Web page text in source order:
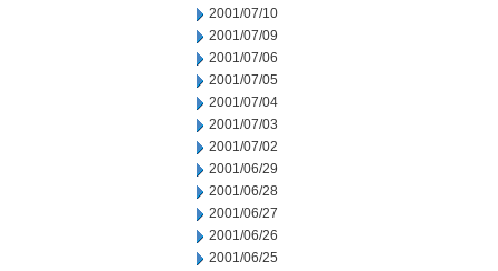
2001/07/10
2001/07/09
2001/07/06
2001/07/05
2001/07/04
2001/07/03
2001/07/02
2001/06/29
2001/06/28
2001/06/27
2001/06/26
2001/06/25